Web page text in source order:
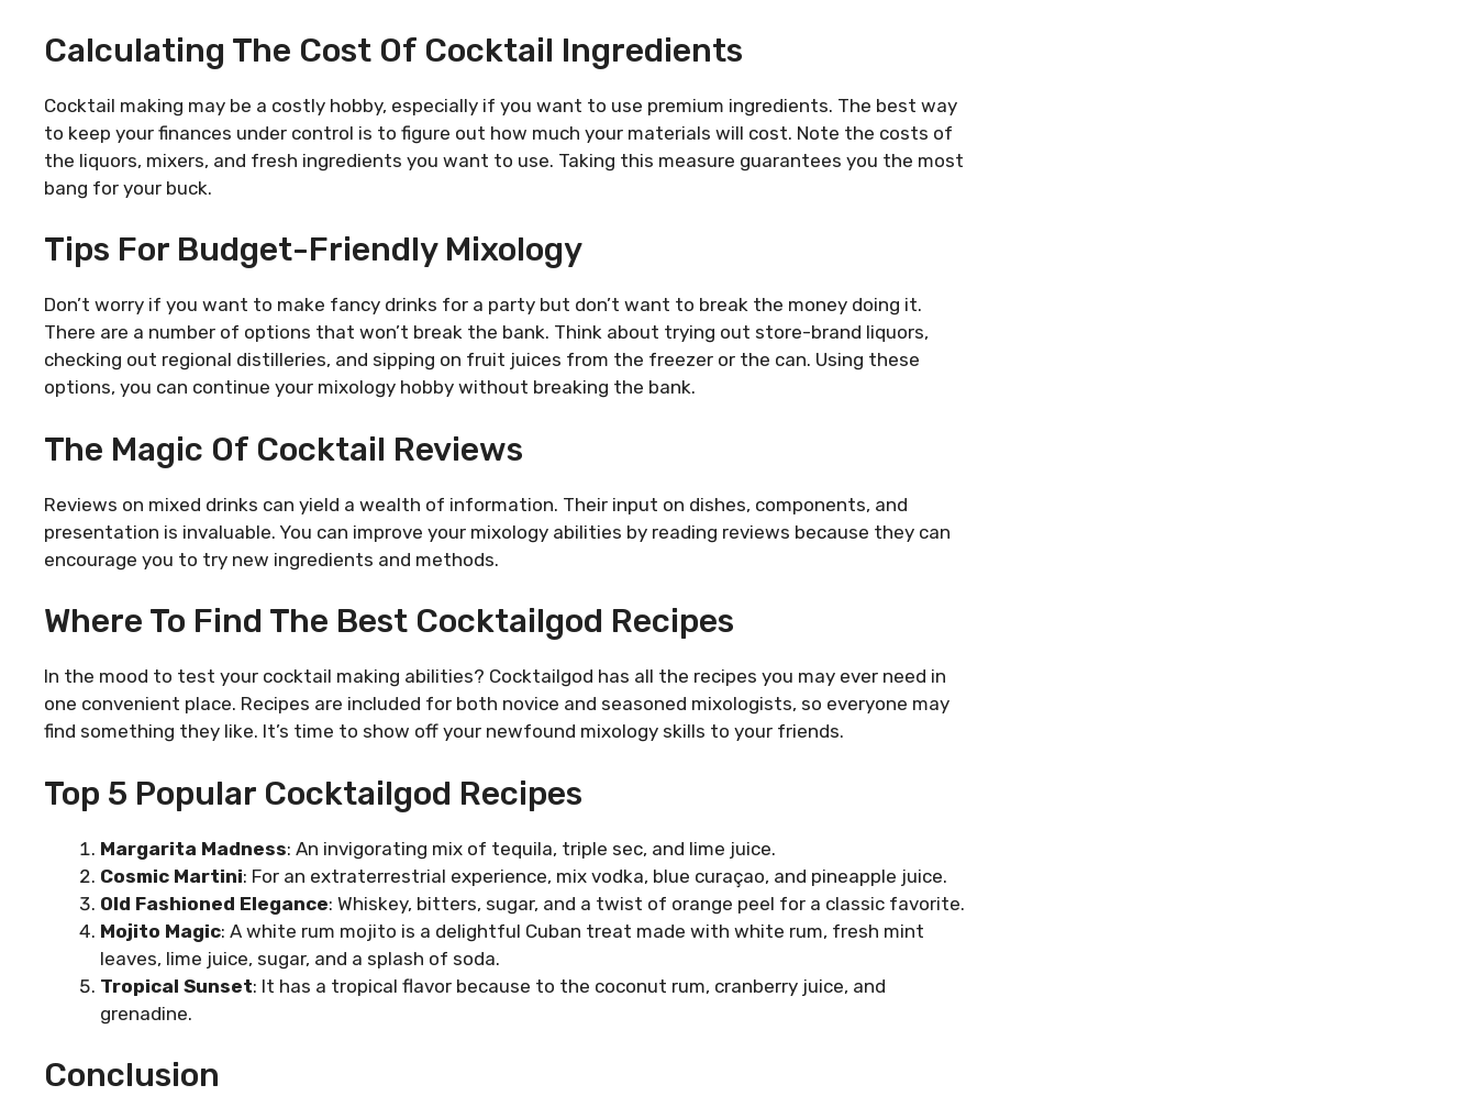
Calculating The Cost Of Cocktail Ingredients
Cocktail making may be a costly hobby, especially if you want to use premium ingredients. The best way
to keep your finances under control is to figure out how much your materials will cost. Note the costs of
the liquors, mixers, and fresh ingredients you want to use. Taking this measure guarantees you the most
bang for your buck.
Tips For Budget-Friendly Mixology
Don’t worry if you want to make fancy drinks for a party but don’t want to break the money doing it.
There are a number of options that won’t break the bank. Think about trying out store-brand liquors,
checking out regional distilleries, and sipping on fruit juices from the freezer or the can. Using these
options, you can continue your mixology hobby without breaking the bank.
The Magic Of Cocktail Reviews
Reviews on mixed drinks can yield a wealth of information. Their input on dishes, components, and
presentation is invaluable. You can improve your mixology abilities by reading reviews because they can
encourage you to try new ingredients and methods.
Where To Find The Best Cocktailgod Recipes
In the mood to test your cocktail making abilities? Cocktailgod has all the recipes you may ever need in
one convenient place. Recipes are included for both novice and seasoned mixologists, so everyone may
find something they like. It’s time to show off your newfound mixology skills to your friends.
Top 5 Popular Cocktailgod Recipes
Margarita Madness: An invigorating mix of tequila, triple sec, and lime juice.
Cosmic Martini: For an extraterrestrial experience, mix vodka, blue curaçao, and pineapple juice.
Old Fashioned Elegance: Whiskey, bitters, sugar, and a twist of orange peel for a classic favorite.
Mojito Magic: A white rum mojito is a delightful Cuban treat made with white rum, fresh mint
leaves, lime juice, sugar, and a splash of soda.
Tropical Sunset: It has a tropical flavor because to the coconut rum, cranberry juice, and
grenadine.
Conclusion